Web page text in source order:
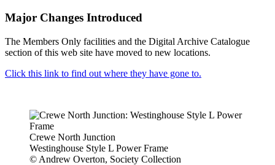
Major Changes Introduced
The Members Only facilities and the Digital Archive Catalogue
section of this web site have moved to new locations.
Click this link to find out where they have gone to.
Crewe North Junction
Westinghouse Style L Power Frame
© Andrew Overton, Society Collection